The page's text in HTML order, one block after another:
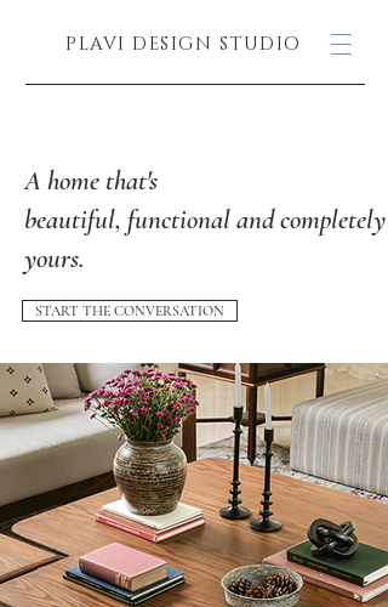
PLAVI DESIGN STUDIO
A home that's
beautiful, functional and completely
yours.
START THE CONVERSATION